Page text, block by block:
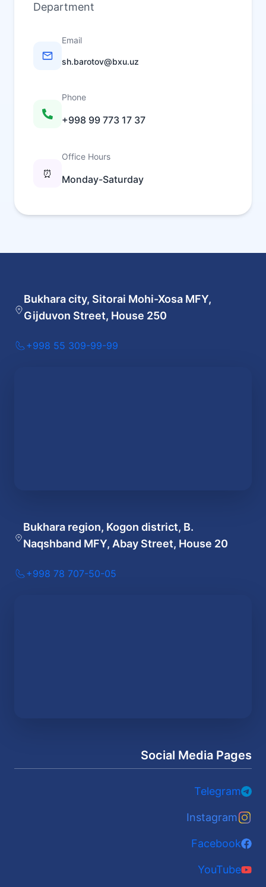
Department
Email
sh.barotov@bxu.uz
Phone
+998 99 773 17 37
⏰
Office Hours
Monday-Saturday
Bukhara city, Sitorai Mohi-Xosa MFY,
Gijduvon Street, House 250
+998 55 309-99-99
Bukhara region, Kogon district, B.
Naqshband MFY, Abay Street, House 20
+998 78 707-50-05
Social Media Pages
Telegram
Instagram
Facebook
YouTube